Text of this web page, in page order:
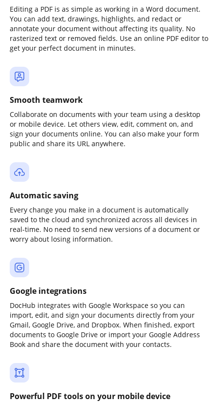
Editing a PDF is as simple as working in a Word document.
You can add text, drawings, highlights, and redact or
annotate your document without affecting its quality. No
rasterized text or removed fields. Use an online PDF editor to
get your perfect document in minutes.
Smooth teamwork
Collaborate on documents with your team using a desktop
or mobile device. Let others view, edit, comment on, and
sign your documents online. You can also make your form
public and share its URL anywhere.
Automatic saving
Every change you make in a document is automatically
saved to the cloud and synchronized across all devices in
real-time. No need to send new versions of a document or
worry about losing information.
Google integrations
DocHub integrates with Google Workspace so you can
import, edit, and sign your documents directly from your
Gmail, Google Drive, and Dropbox. When finished, export
documents to Google Drive or import your Google Address
Book and share the document with your contacts.
Powerful PDF tools on your mobile device